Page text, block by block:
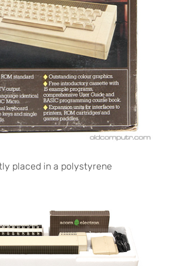
placed in a polystyrene